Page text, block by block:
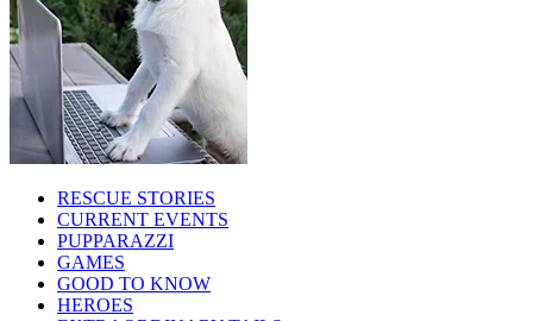
RESCUE STORIES
CURRENT EVENTS
PUPPARAZZI
GAMES
GOOD TO KNOW
HEROES